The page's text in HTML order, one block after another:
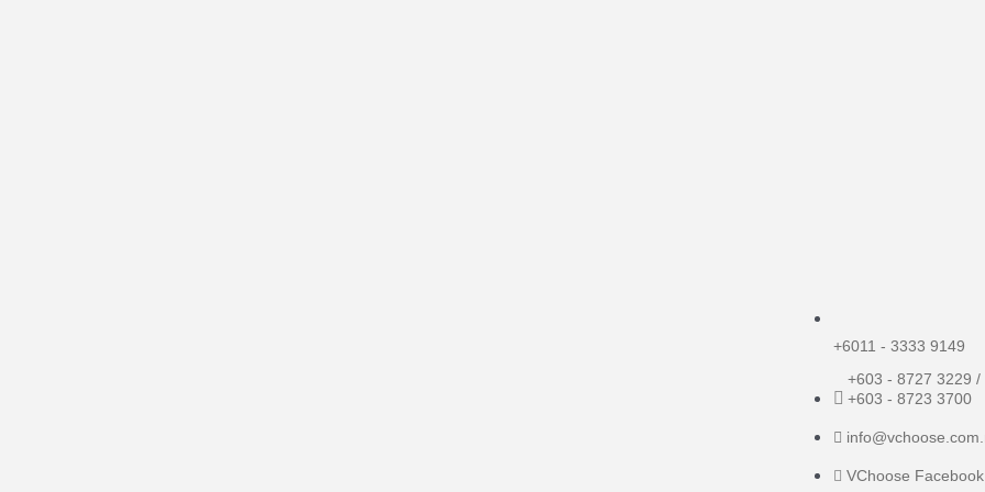
+6011 - 3333 9149
+603 - 8727 3229 /
+603 - 8723 3700
VChoose Facebook